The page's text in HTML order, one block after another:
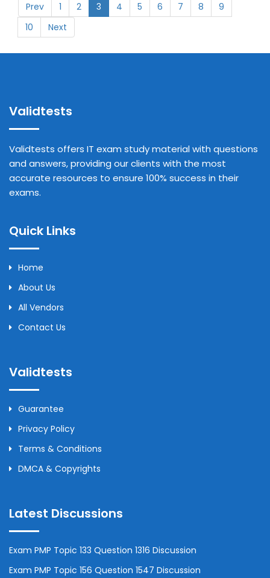
Prev 1 2 3 4 5 6 7 8
9
10
Next
Validtests
Validtests offers IT exam study material with questions
and answers, providing our clients with the most
accurate resources to ensure 100% success in their
exams.
Quick Links
Home
About Us
All Vendors
Contact Us
Validtests
Guarantee
Privacy Policy
Terms & Conditions
DMCA & Copyrights
Latest Discussions
Exam PMP Topic 133 Question 1316 Discussion
Exam PMP Topic 156 Question 1547 Discussion